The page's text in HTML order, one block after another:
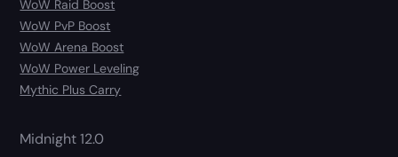
WoW Raid Boost
WoW PvP Boost
WoW Arena Boost
WoW Power Leveling
Mythic Plus Carry
Midnight 12.0